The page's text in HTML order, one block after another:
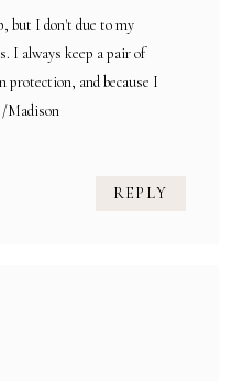
but I don't due to my
I always keep a pair of
protection, and because I
/Madison
REPLY